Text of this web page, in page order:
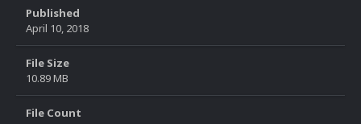
Published
April 10, 2018
File Size
10.89 MB
File Count